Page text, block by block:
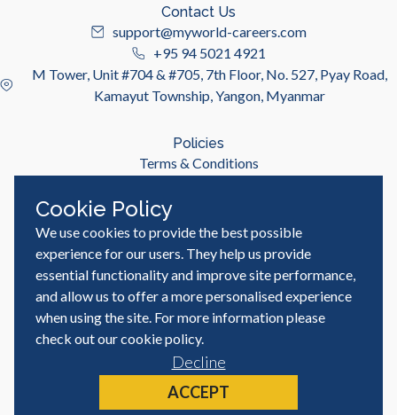
Contact Us
support@myworld-careers.com
+95 94 5021 4921
M Tower, Unit #704 & #705, 7th Floor, No. 527, Pyay Road,
Kamayut Township, Yangon, Myanmar
Policies
Terms & Conditions
Useful Links
Job Seeker
Employer
Blog & Resources
© MyWorld Careers Myanmar | All rights reserved
Cookie Policy
We use cookies to provide the best possible
experience for our users. They help us provide
essential functionality and improve site performance,
and allow us to offer a more personalised experience
when using the site. For more information please
check out ourcookie policy.
ACCEPT
Decline